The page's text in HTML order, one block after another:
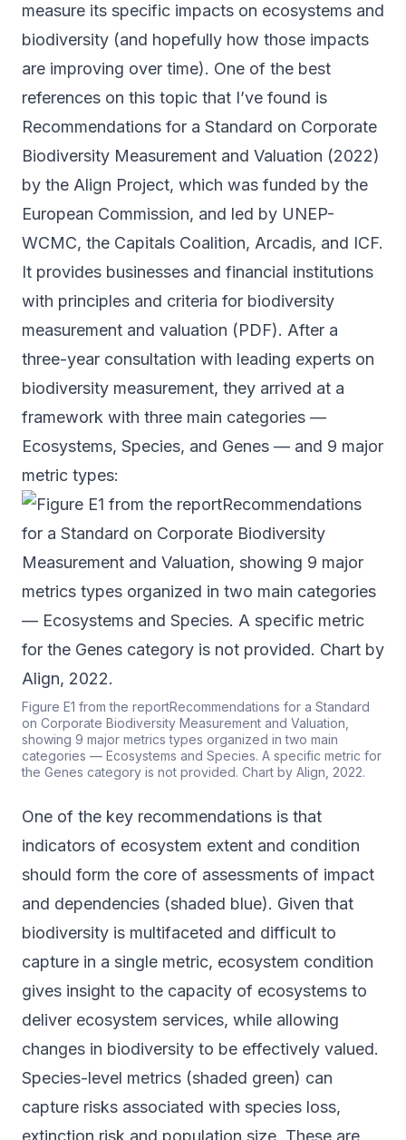
measure its specific impacts on ecosystems and
biodiversity (and hopefully how those impacts
are improving over time). One of the best
references on this topic that I’ve found is
Recommendations for a Standard on Corporate
Biodiversity Measurement and Valuation (2022)
by the Align Project, which was funded by the
European Commission, and led by UNEP-
WCMC, the Capitals Coalition, Arcadis, and ICF.
It provides businesses and financial institutions
with principles and criteria for biodiversity
measurement and valuation (PDF). After a
three-year consultation with leading experts on
biodiversity measurement, they arrived at a
framework with three main categories —
Ecosystems, Species, and Genes — and 9 major
metric types:
Figure E1 from the reportRecommendations for a Standard
on Corporate Biodiversity Measurement and Valuation,
showing 9 major metrics types organized in two main
categories — Ecosystems and Species. A specific metric for
the Genes category is not provided. Chart by Align, 2022.
One of the key recommendations is that
indicators of ecosystem extent and condition
should form the core of assessments of impact
and dependencies (shaded blue). Given that
biodiversity is multifaceted and difficult to
capture in a single metric, ecosystem condition
gives insight to the capacity of ecosystems to
deliver ecosystem services, while allowing
changes in biodiversity to be effectively valued.
Species-level metrics (shaded green) can
capture risks associated with species loss,
extinction risk and population size. These are